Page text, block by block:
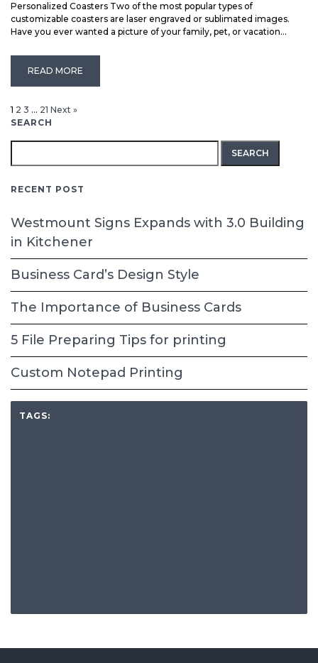
Personalized Coasters Two of the most popular types of
customizable coasters are laser engraved or sublimated images.
Have you ever wanted a picture of your family, pet, or vacation...
READ MORE
1 2 3 … 21 Next »
SEARCH
RECENT POST
Westmount Signs Expands with 3.0 Building
in Kitchener
Business Card’s Design Style
The Importance of Business Cards
5 File Preparing Tips for printing
Custom Notepad Printing
TAGS: